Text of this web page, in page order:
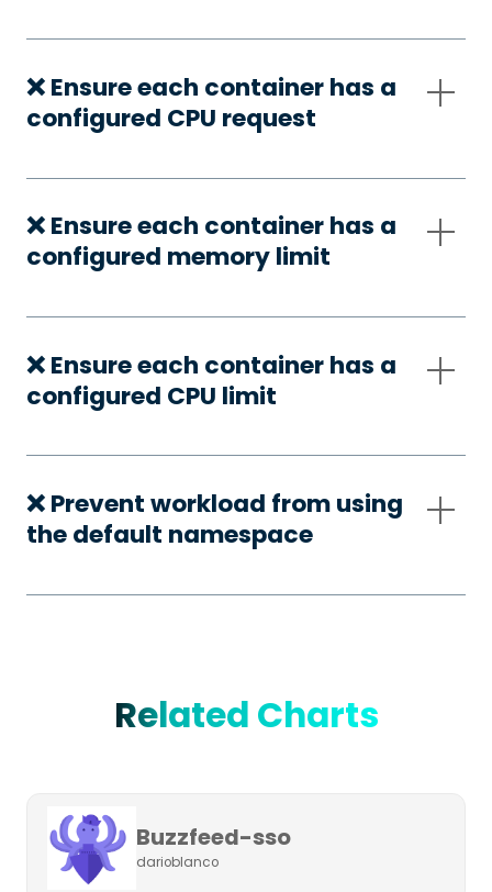
❌ Ensure each container has a
configured CPU request
❌ Ensure each container has a
configured memory limit
❌ Ensure each container has a
configured CPU limit
❌ Prevent workload from using
the default namespace
Related Charts
Buzzfeed-sso
darioblanco